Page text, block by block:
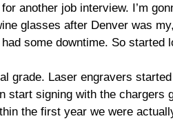
another job interview. I’m
glasses after Denver was
some downtime. So
grade. Laser engravers
start signing with the
the first year we were